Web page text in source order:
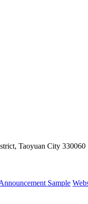
Taoyuan City 330060
Sample